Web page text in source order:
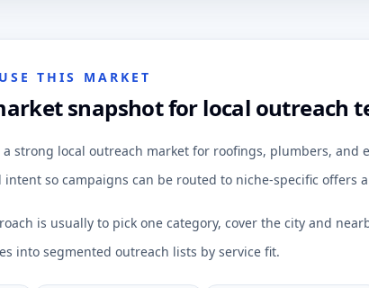
THIS MARKET
snapshot for local outreach
a strong local outreach market for roofings, plumbers, and
so campaigns can be routed to niche-specific offers
is usually to pick one category, cover the city and
into segmented outreach lists by service fit.